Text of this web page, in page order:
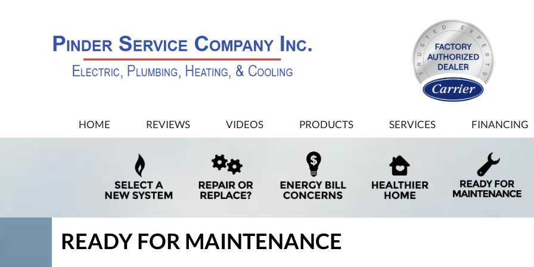
SITE
HOME REVIEWS VIDEOS PRODUCTS SERVICES FINANCING
READY FOR MAINTENANCE